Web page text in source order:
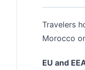
Travelers
Morocco
EU and